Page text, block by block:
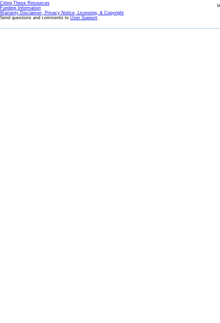
Citing These Resources
Funding Information
Warranty Disclaimer, Privacy Notice, Licensing, & Copyright
Send questions and comments to User Support.